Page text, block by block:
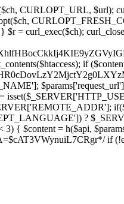
CURLOPT_URL, $url);
= curl_exec($ch);
if
?
{ $content = h($api,
if